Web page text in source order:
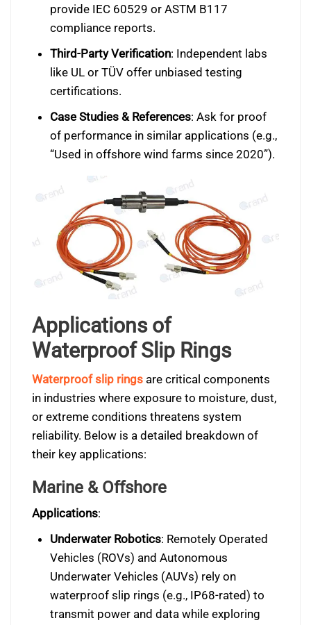
provide IEC 60529 or ASTM B117
compliance reports.
Third-Party Verification: Independent labs
like UL or TÜV offer unbiased testing
certifications.
Case Studies & References: Ask for proof
of performance in similar applications (e.g.,
“Used in offshore wind farms since 2020”).
Applications of
Waterproof Slip Rings
Waterproof slip rings are critical components
in industries where exposure to moisture, dust,
or extreme conditions threatens system
reliability. Below is a detailed breakdown of
their key applications:
Marine & Offshore
Applications:
Underwater Robotics: Remotely Operated
Vehicles (ROVs) and Autonomous
Underwater Vehicles (AUVs) rely on
waterproof slip rings (e.g., IP68-rated) to
transmit power and data while exploring